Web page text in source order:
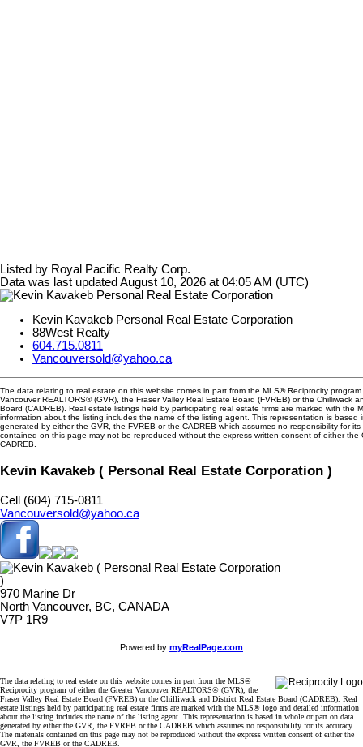
Listed by Royal Pacific Realty Corp.
Data was last updated August 10, 2026 at 04:05 AM (UTC)
Kevin Kavakeb Personal Real Estate Corporation
88West Realty
604.715.0811
Vancouversold@yahoo.ca
The data relating to real estate on this website comes in part from the MLS® Reciprocity
Vancouver REALTORS® (GVR), the Fraser Valley Real Estate Board (FVREB) or the Chilliwack
Board (CADREB). Real estate listings held by participating real estate firms are marked with the
information about the listing includes the name of the listing agent. This representation is based
generated by either the GVR, the FVREB or the CADREB which assumes no responsibility for its
contained on this page may not be reproduced without the express written consent of either the
CADREB.
Kevin Kavakeb ( Personal Real Estate Corporation )
Cell (604) 715-0811
Vancouversold@yahoo.ca
970 Marine Dr
North Vancouver, BC, CANADA
V7P 1R9
Powered by myRealPage.com
The data relating to real estate on this website comes in part from the MLS®
Reciprocity program of either the Greater Vancouver REALTORS® (GVR), the
Fraser Valley Real Estate Board (FVREB) or the Chilliwack and District Real Estate Board (CADREB). Real
estate listings held by participating real estate firms are marked with the MLS® logo and detailed information
about the listing includes the name of the listing agent. This representation is based in whole or part on data
generated by either the GVR, the FVREB or the CADREB which assumes no responsibility for its accuracy.
The materials contained on this page may not be reproduced without the express written consent of either the
GVR, the FVREB or the CADREB.